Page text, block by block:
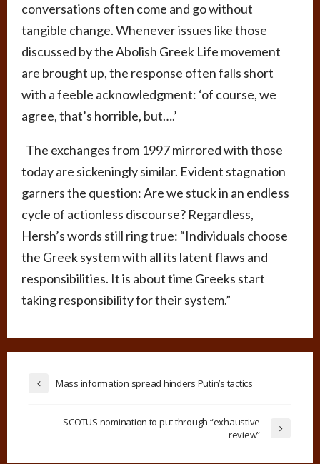
conversations often come and go without
tangible change. Whenever issues like those
discussed by the Abolish Greek Life movement
are brought up, the response often falls short
with a feeble acknowledgment: ‘of course, we
agree, that’s horrible, but….’
The exchanges from 1997 mirrored with those
today are sickeningly similar. Evident stagnation
garners the question: Are we stuck in an endless
cycle of actionless discourse? Regardless,
Hersh’s words still ring true: “Individuals choose
the Greek system with all its latent flaws and
responsibilities. It is about time Greeks start
taking responsibility for their system.”
Mass information spread hinders Putin’s tactics
SCOTUS nomination to put through “exhaustive
review”